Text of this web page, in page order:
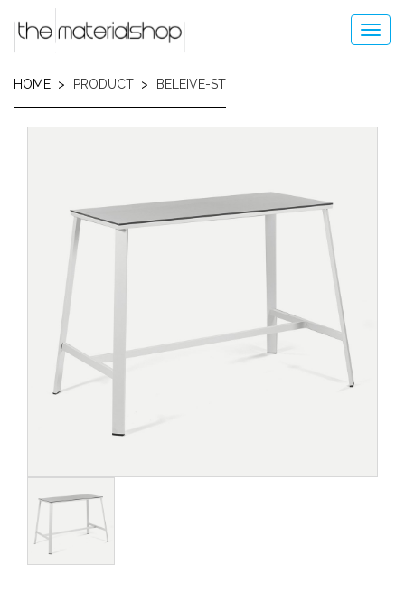
HOME PRODUCT BELEIVE-ST